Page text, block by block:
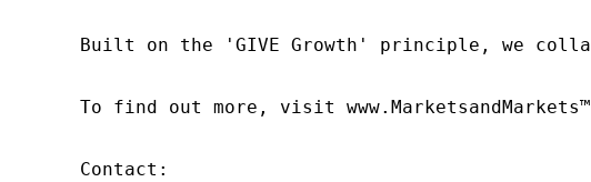
Built on the 'GIVE Growth' principle, we
To find out more, visit
Contact: